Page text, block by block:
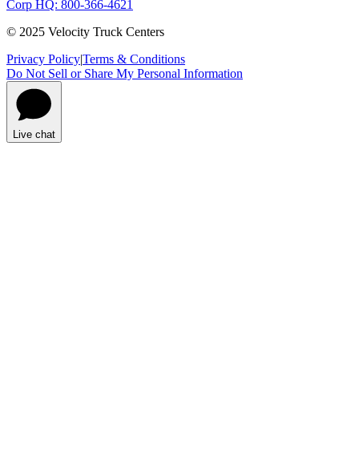
Corp HQ: 800-366-4621
© 2025 Velocity Truck Centers
Privacy Policy|Terms & Conditions
Do Not Sell or Share My Personal Information
Live chat